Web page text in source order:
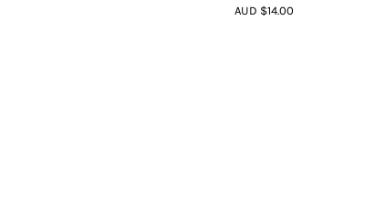
4.89 out of
5
AUD $14.00